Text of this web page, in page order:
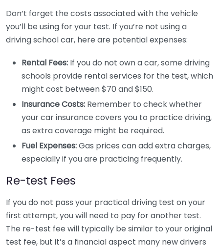
Don’t forget the costs associated with the vehicle
you’ll be using for your test. If you’re not using a
driving school car, here are potential expenses:
Rental Fees: If you do not own a car, some driving
schools provide rental services for the test, which
might cost between $70 and $150.
Insurance Costs: Remember to check whether
your car insurance covers you to practice driving,
as extra coverage might be required.
Fuel Expenses:Gas prices can add extra charges,
especially if you are practicing frequently.
Re-test Fees
If you do not pass your practical driving test on your
first attempt, you will need to pay for another test.
The re-test fee will typically be similar to your original
test fee, but it’s a financial aspect many new drivers